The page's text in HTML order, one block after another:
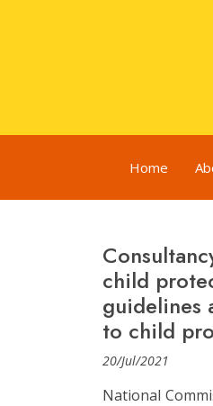
Home
child
guidelines
to child
20/Jul/2021
National